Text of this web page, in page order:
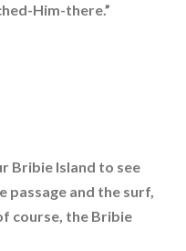
Him-there.”
Bribie Island to see
passage and the surf,
course, the Bribie